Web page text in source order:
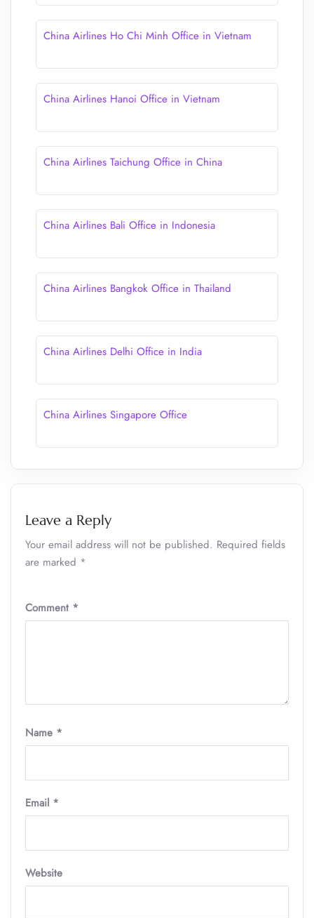
China Airlines Ho Chi Minh Office in Vietnam
China Airlines Hanoi Office in Vietnam
China Airlines Taichung Office in China
China Airlines Bali Office in Indonesia
China Airlines Bangkok Office in Thailand
China Airlines Delhi Office in India
China Airlines Singapore Office
Leave a Reply
Your email address will not be published. Required fields
are marked *
Comment *
Name *
Email *
Website